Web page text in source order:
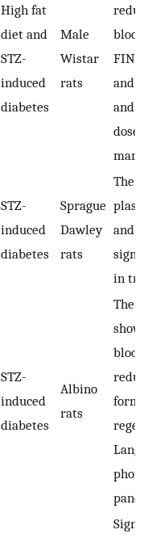
High fat
diet and
STZ-
induced
diabetes
Male
Wistar
rats
blood
FINS
and
and
STZ-
induced
diabetes
Sprague
Dawley
rats
The
and
in
STZ-
induced
diabetes
Albino
rats
The
blood